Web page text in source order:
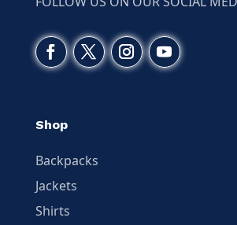
Shop
Backpacks
Jackets
Shirts